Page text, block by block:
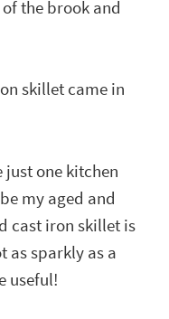
the brook and
skillet came in
just one kitchen
my aged and
cast iron skillet is
as sparkly as a
useful!